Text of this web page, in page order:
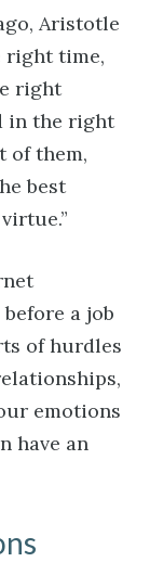
Aristotle
right time,
right
in the right
of them,
best
a job
of hurdles
emotions
have an